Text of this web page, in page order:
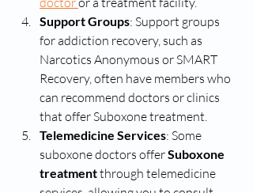
Support Groups: Support groups
for addiction recovery, such as
Narcotics Anonymous or SMART
Recovery, often have members who
can recommend doctors or clinics
that offer Suboxone treatment.
Telemedicine Services: Some
suboxone doctors offer Suboxone
treatment through telemedicine